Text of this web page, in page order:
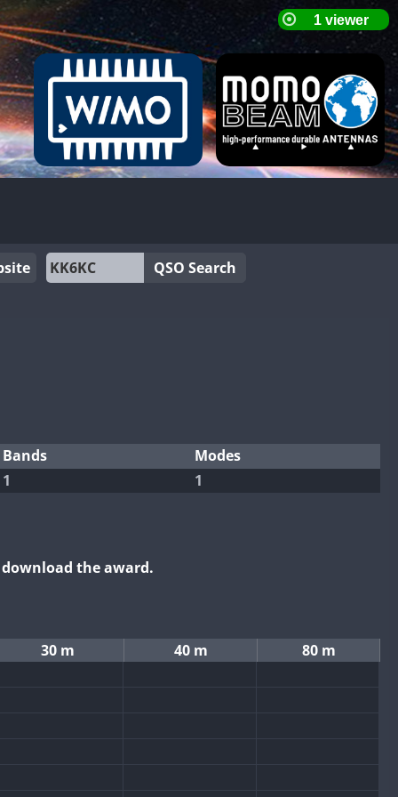
QSO Search
Bands
Modes
1
1
the award.
30 m 40 m 80 m